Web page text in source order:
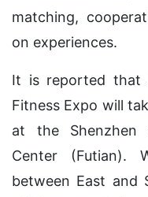
matching,
on experiences.
It is reported that
Fitness Expo will
at the Shenzhen
Center (Futian).
between East and